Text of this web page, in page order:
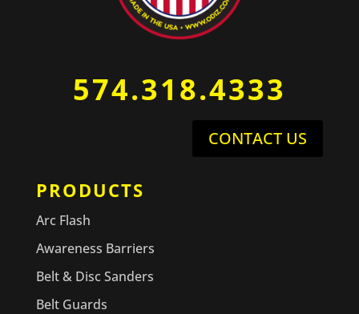
574.318.4333
CONTACT US
PRODUCTS
Arc Flash
Awareness Barriers
Belt & Disc Sanders
Belt Guards